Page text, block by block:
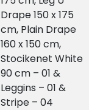
Drape 150 x 175
cm, Plain Drape
160 x 150 cm,
Stocikenet White
90 cm – 01 &
Leggins – 01 &
Stripe – 04